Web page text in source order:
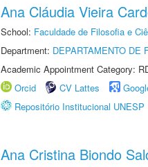
Ana Cláudia Vieira
School: Faculdade de Filosofia e
Department: DEPARTAMENTO DE
Academic Appointment Category:
Orcid
CV Lattes
Repositório Institucional UNESP
Ana Cristina Biondo